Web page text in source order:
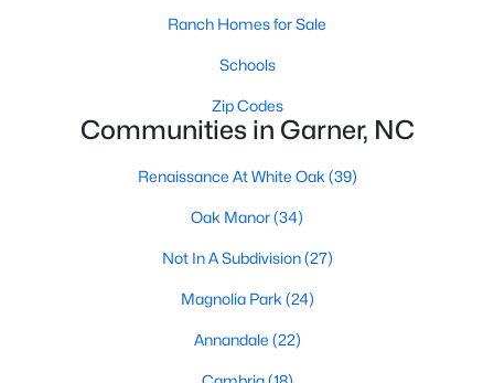
Fayetteville Homes for Sale
Fuquay Varina Homes for Sale
Wake Forest Homes for Sale
Clayton Homes for Sale(748)
Sanford Homes for Sale(741)
Apex Homes for Sale
Chapel Hill Homes for Sale(675)
Cary Homes for Sale(649)
All Cities
Ranch Homes for Sale
Schools
Zip Codes
Communities in Garner, NC
Renaissance At White Oak (39)
Oak Manor(34)
Not In A Subdivision(27)
Magnolia Park (24)
Annandale (22)